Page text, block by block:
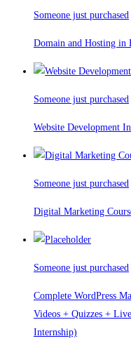
Someone just purchased
Domain and Hosting in
Someone just purchased
Website Development
Someone just purchased
Digital Marketing
Someone just purchased
Complete WordPress
Videos + Quizzes +
Internship)